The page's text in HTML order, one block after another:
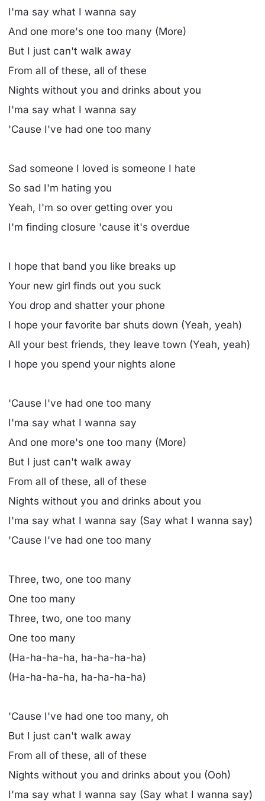
I'ma say what I wanna say
And one more's one too many (More)
But I just can't walk away
From all of these, all of these
Nights without you and drinks about you
I'ma say what I wanna say
'Cause I've had one too many
Sad someone I loved is someone I hate
So sad I'm hating you
Yeah, I'm so over getting over you
I'm finding closure 'cause it's overdue
I hope that band you like breaks up
Your new girl finds out you suck
You drop and shatter your phone
I hope your favorite bar shuts down (Yeah, yeah)
All your best friends, they leave town (Yeah, yeah)
I hope you spend your nights alone
'Cause I've had one too many
I'ma say what I wanna say
And one more's one too many (More)
But I just can't walk away
From all of these, all of these
Nights without you and drinks about you
I'ma say what I wanna say (Say what I wanna say)
'Cause I've had one too many
Three, two, one too many
One too many
Three, two, one too many
One too many
(Ha-ha-ha-ha, ha-ha-ha-ha)
(Ha-ha-ha-ha, ha-ha-ha-ha)
'Cause I've had one too many, oh
But I just can't walk away
From all of these, all of these
Nights without you and drinks about you (Ooh)
I'ma say what I wanna say (Say what I wanna say)